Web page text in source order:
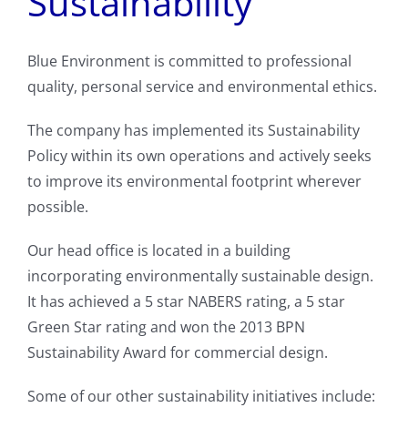
Blue Environment is committed to professional
quality, personal service and environmental ethics.
The company has implemented its Sustainability
Policy within its own operations and actively seeks
to improve its environmental footprint wherever
possible.
Our head office is located in a building
incorporating environmentally sustainable design.
It has achieved a 5 star NABERS rating, a 5 star
Green Star rating and won the 2013 BPN
Sustainability Award for commercial design.
Some of our other sustainability initiatives include: